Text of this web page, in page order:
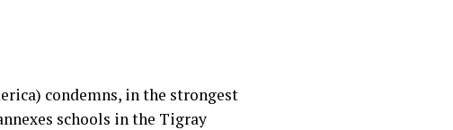
condemns, in the strongest
schools in the Tigray